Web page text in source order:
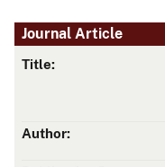
Journal Article
Title:
Author: